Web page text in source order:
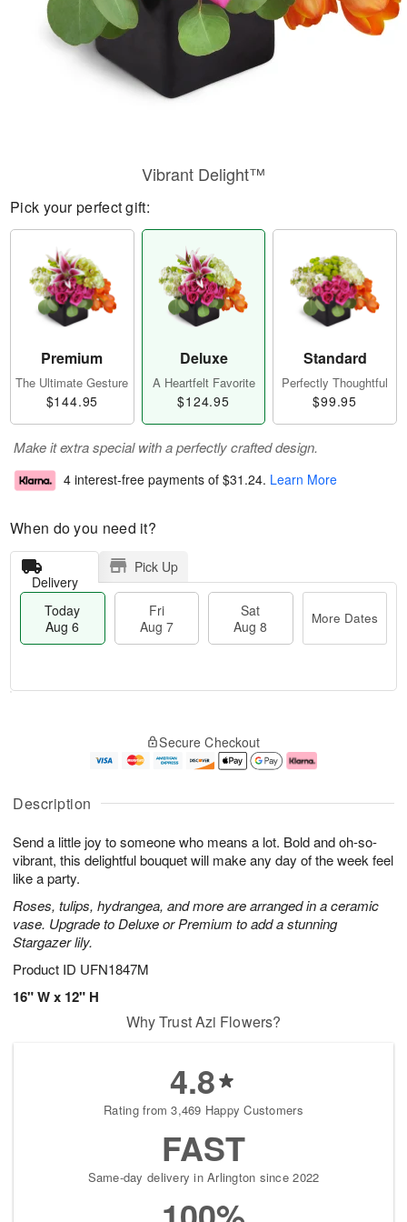
Description
Send a little joy to someone who means a lot. Bold and oh-so-
vibrant, this delightful bouquet will make any day of the week feel
like a party.
Roses, tulips, hydrangea, and more are arranged in a ceramic
vase. Upgrade to Deluxe or Premium to add a stunning
Stargazer lily.
Product ID UFN1847M
16" W x 12" H
Vibrant Delight™
Pick your perfect gift:
Premium
The Ultimate Gesture
$144.95
Deluxe
A Heartfelt Favorite
$124.95
Standard
Perfectly Thoughtful
$99.95
Make it extra special with a perfectly crafted design.
4 interest-free payments of $31.24. Learn More
When do you need it?
Delivery
Pick Up
Today
Aug 6
Fri
Aug 7
Sat
Aug 8
More Dates
u
6
g
g
e
s
Secure Checkout
Why Trust Azi Flowers?
4.8
Rating from 3,469 Happy Customers
FAST
Same-day delivery in Arlington since 2022